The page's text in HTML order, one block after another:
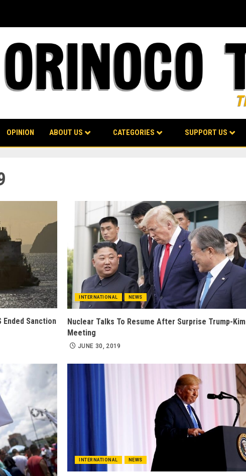
OPINION ABOUT US CATEGORIES SUPPORT US
Ended Sanction
INTERNATIONAL NEWS
Nuclear Talks To Resume After Surprise Trump-Kim
Meeting
JUNE 30, 2019
INTERNATIONAL NEWS